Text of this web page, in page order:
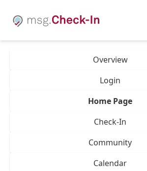
Overview
Login
Home Page
Check-In
Community
Calendar